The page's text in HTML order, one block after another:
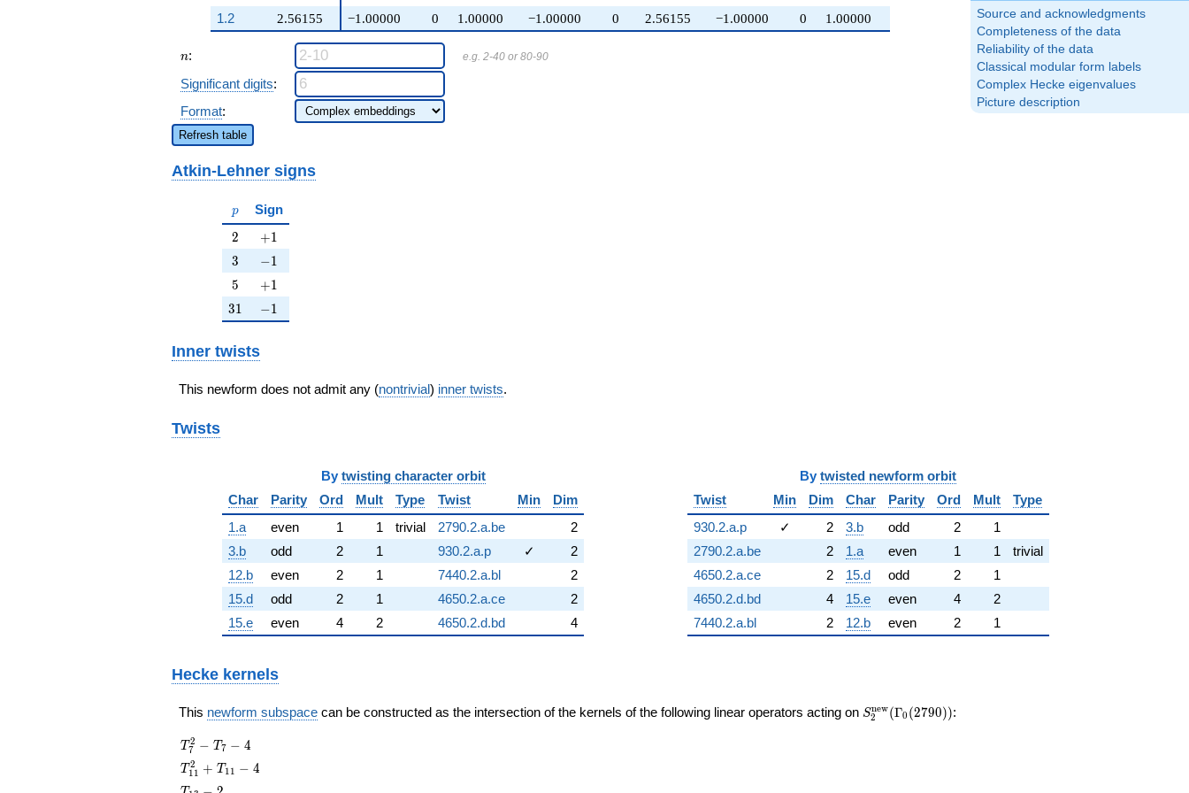
Source and acknowledgments
Completeness of the data
Reliability of the data
Classical modular form labels
Complex Hecke eigenvalues
Picture description
q^{25} +
\cdots + ( -
\beta + 3)
+O(q^{100})
2.56155
1.2
−1.00000 0 1.00000 −1.00000 0 2.56155 −1.00000 0 1.00000
n
n: e.g. 2-40 or 80-90
Significant digits:
Format:
Refresh table
Atkin-Lehner signs
p
p Sign
2
2 +1
+1
3
3 -1
−1
5
5 +1
+1
31
31 -1
−1
Inner twists
This newform does not admit any (nontrivial) inner twists.
Twists
By twisting character orbit
Char
Parity Ord Mult Type Twist Min
Dim
1.a
even 1 1 trivial 2790.2.a.be
2
3.b
odd 2 1 930.2.a.p ✓
2
12.b
even 2 1 7440.2.a.bl
2
15.d
odd 2 1 4650.2.a.ce
2
15.e
even 4 2 4650.2.d.bd 4
By twisted newform orbit
Twist
Min Dim Char Parity Ord Mult
Type
930.2.a.p
✓ 2 3.b odd 2
1
2790.2.a.be
2 1.a even 1 1
trivial
4650.2.a.ce
2 15.d odd 2
1
4650.2.d.bd
4 15.e even 4
2
7440.2.a.bl
2 12.b even 2 1
Hecke kernels
This newform subspace can be constructed as the intersection of the kernels of the following linear operators acting on S_{2}^{\mathrm{new}}
S2
new(Γ0 (2790)):
T_{7}^{2}
- T_{7} - 4
T7
2 − T7 − 4
T_{11}^{2}
+ T_{11} -
T 11
2 + T 11 − 4
T_{13}